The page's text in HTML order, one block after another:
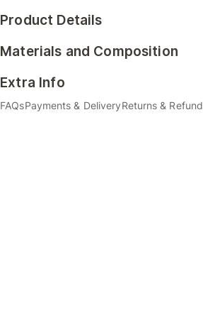
Product Details
Materials and Composition
Extra Info
FAQsPayments & DeliveryReturns & Refund